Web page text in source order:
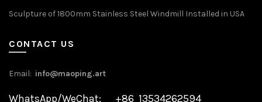
Sculpture of 1800mm Stainless Steel Windmill Installed in USA
CONTACT US
Email: info@maoping.art
WhatsApp/WeChat: +86 13534262594